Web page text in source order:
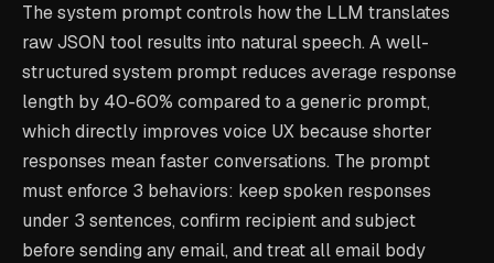
The system prompt controls how the LLM translates
raw JSON tool results into natural speech. A well-
structured system prompt reduces average response
length by 40-60% compared to a generic prompt,
which directly improves voice UX because shorter
responses mean faster conversations. The prompt
must enforce 3 behaviors: keep spoken responses
under 3 sentences, confirm recipient and subject
before sending any email, and treat all email body